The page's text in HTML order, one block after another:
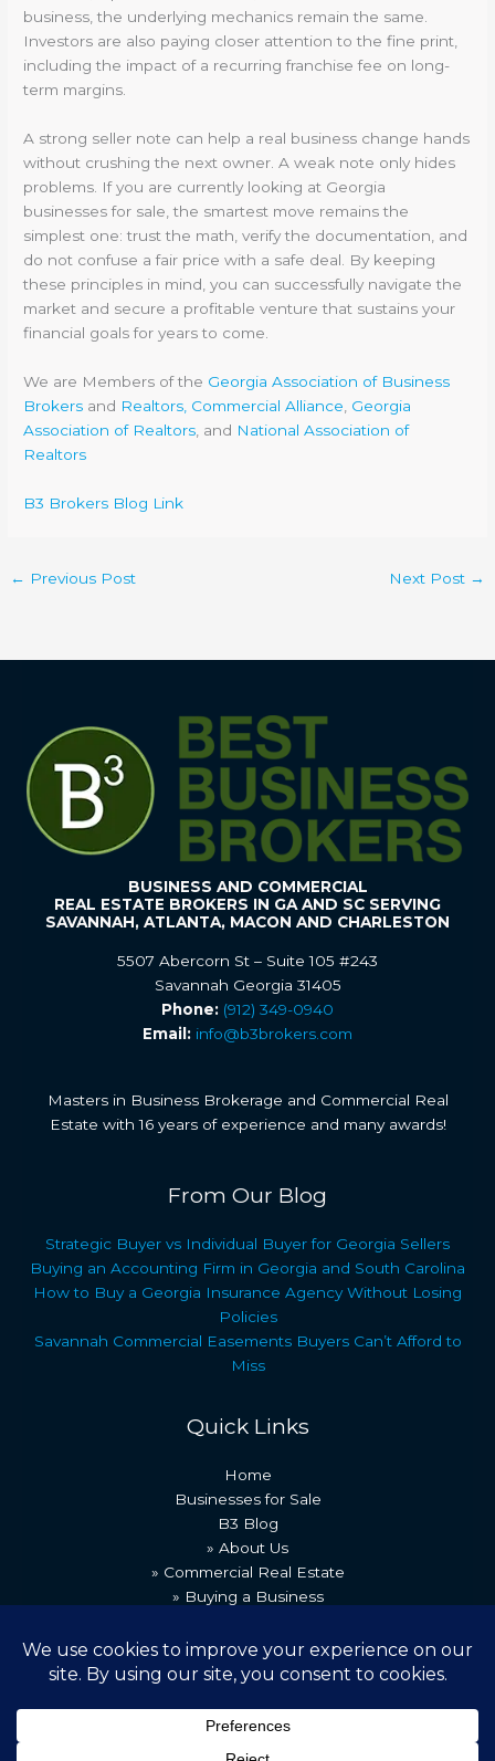
business, the underlying mechanics remain the same.
Investors are also paying closer attention to the fine print,
including the impact of a recurring franchise fee on long-
term margins.
A strong seller note can help a real business change hands
without crushing the next owner. A weak note only hides
problems. If you are currently looking at Georgia
businesses for sale, the smartest move remains the
simplest one: trust the math, verify the documentation, and
do not confuse a fair price with a safe deal. By keeping
these principles in mind, you can successfully navigate the
market and secure a profitable venture that sustains your
financial goals for years to come.
We are Members of the Georgia Association of Business
Brokers and Realtors, Commercial Alliance Georgia
Association of Realtors , and National Association of
Realtors
B3 Brokers Blog Link
← Previous Post Next Post →
BUSINESS AND COMMERCIAL
REAL ESTATE BROKERS IN GA AND SC SERVING
SAVANNAH, ATLANTA, MACON AND CHARLESTON
5507 Abercorn St – Suite 105 #243
Savannah Georgia 31405
Phone: (912) 349-0940
Email: info@b3brokers.com
Masters in Business Brokerage and Commercial Real
Estate with 16 years of experience and many awards!
From Our Blog
Strategic Buyer vs Individual Buyer for Georgia Sellers
Buying an Accounting Firm in Georgia and South Carolina
How to Buy a Georgia Insurance Agency Without Losing
Policies
Savannah Commercial Easements Buyers Can’t Afford to
Miss
Quick Links
Home
Businesses for Sale
B3 Blog
» About Us
» Commercial Real Estate
» Buying a Business
» Recent Transactions
» Contact Us
Copyright © 2026 Best Business Brokers